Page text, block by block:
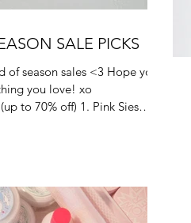
SALE PICKS
of season sales <3 Hope you
you love! xo
to 70% off) 1. Pink Sies